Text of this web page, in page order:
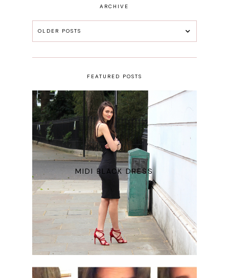
ARCHIVE
OLDER POSTS
FEATURED POSTS
MIDI BLACK DRESS